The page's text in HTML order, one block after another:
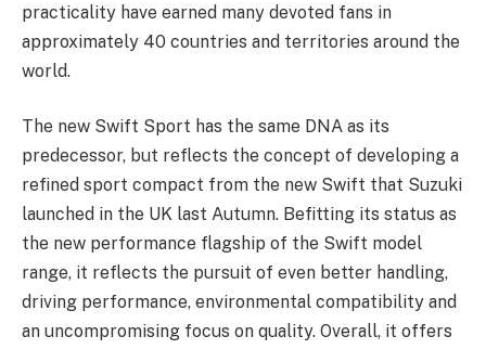
practicality have earned many devoted fans in
approximately 40 countries and territories around the
world.
The new Swift Sport has the same DNA as its
predecessor, but reflects the concept of developing a
refined sport compact from the new Swift that Suzuki
launched in the UK last Autumn. Befitting its status as
the new performance flagship of the Swift model
range, it reflects the pursuit of even better handling,
driving performance, environmental compatibility and
an uncompromising focus on quality. Overall, it offers